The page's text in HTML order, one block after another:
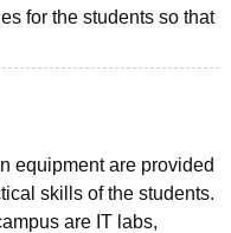
for the students so that
equipment are provided
skills of the students.
are IT labs,